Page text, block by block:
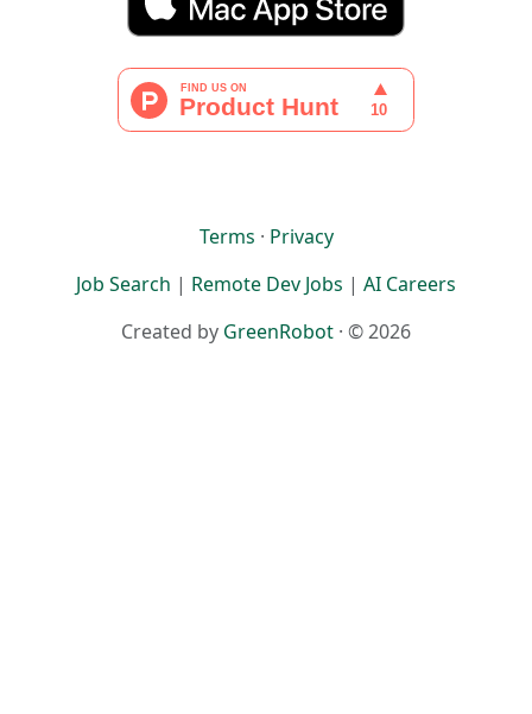
Terms · Privacy
Job Search | Remote Dev Jobs | AI Careers
Created by GreenRobot · © 2026